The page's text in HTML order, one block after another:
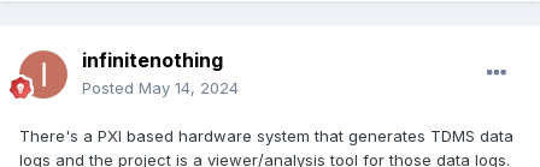
infinitenothing
Posted May 14, 2024
There's a PXI based hardware system that generates TDMS data
logs and the project is a viewer/analysis tool for those data logs.